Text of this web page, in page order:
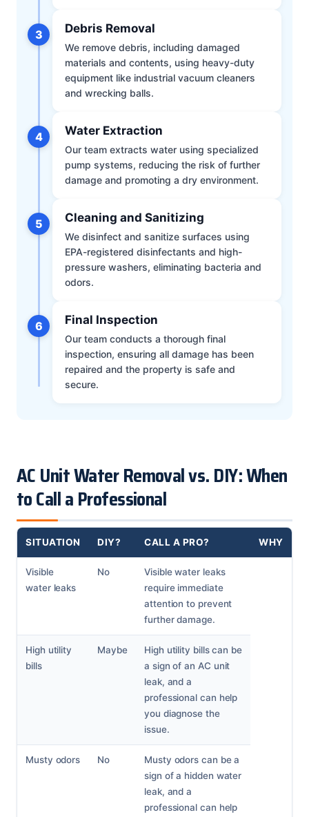
3 Debris Removal
We remove debris, including damaged
materials and contents, using heavy-duty
equipment like industrial vacuum cleaners
and wrecking balls.
4 Water Extraction
Our team extracts water using specialized
pump systems, reducing the risk of further
damage and promoting a dry environment.
5 Cleaning and Sanitizing
We disinfect and sanitize surfaces using
EPA-registered disinfectants and high-
pressure washers, eliminating bacteria and
odors.
6 Final Inspection
Our team conducts a thorough final
inspection, ensuring all damage has been
repaired and the property is safe and
secure.
AC Unit Water Removal vs. DIY: When
to Call a Professional
SITUATION DIY? CALL A PRO? WHY
Visible
water leaks
No
Visible water leaks
require immediate
attention to prevent
further damage.
High utility
bills
Maybe
High utility bills can be
a sign of an AC unit
leak, and a
professional can help
you diagnose the
issue.
Musty odors No
Musty odors can be a
sign of a hidden water
leak, and a
professional can help